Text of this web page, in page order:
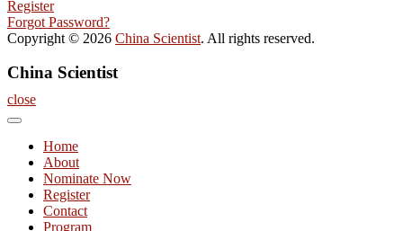
Register
Forgot Password?
Copyright © 2026 China Scientist. All rights reserved.
China Scientist
close
Home
About
Nominate Now
Register
Contact
Program